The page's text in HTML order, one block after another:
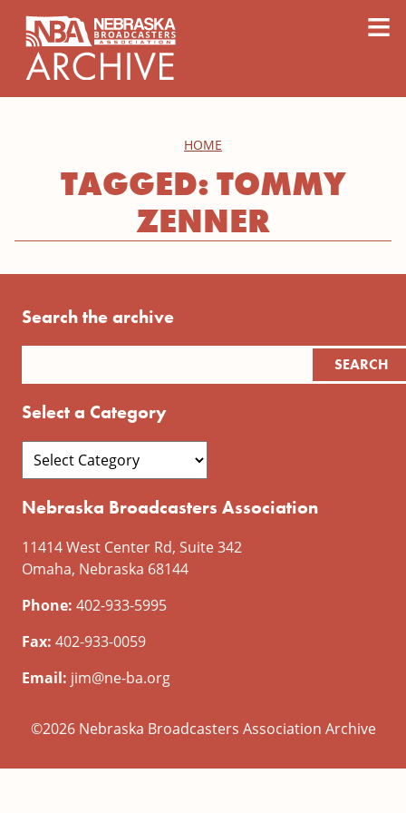
≡
HOME
TAGGED: TOMMY
ZENNER
Search the archive
Select a Category
Nebraska Broadcasters Association
11414 West Center Rd, Suite 342
Omaha, Nebraska 68144
Phone: 402-933-5995
Fax: 402-933-0059
Email: jim@ne-ba.org
©2026 Nebraska Broadcasters Association Archive